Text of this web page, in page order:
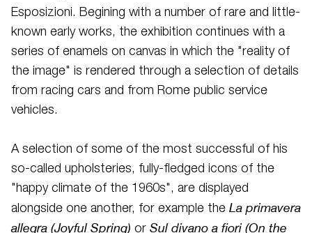
Esposizioni. Begining with a number of rare and little-
known early works, the exhibition continues with a
series of enamels on canvas in which the "reality of
the image" is rendered through a selection of details
from racing cars and from Rome public service
vehicles.
A selection of some of the most successful of his
so-called upholsteries, fully-fledged icons of the
"happy climate of the 1960s", are displayed
alongside one another, for example the La primavera
allegra (Joyful Spring) or Sul divano a fiori (On the